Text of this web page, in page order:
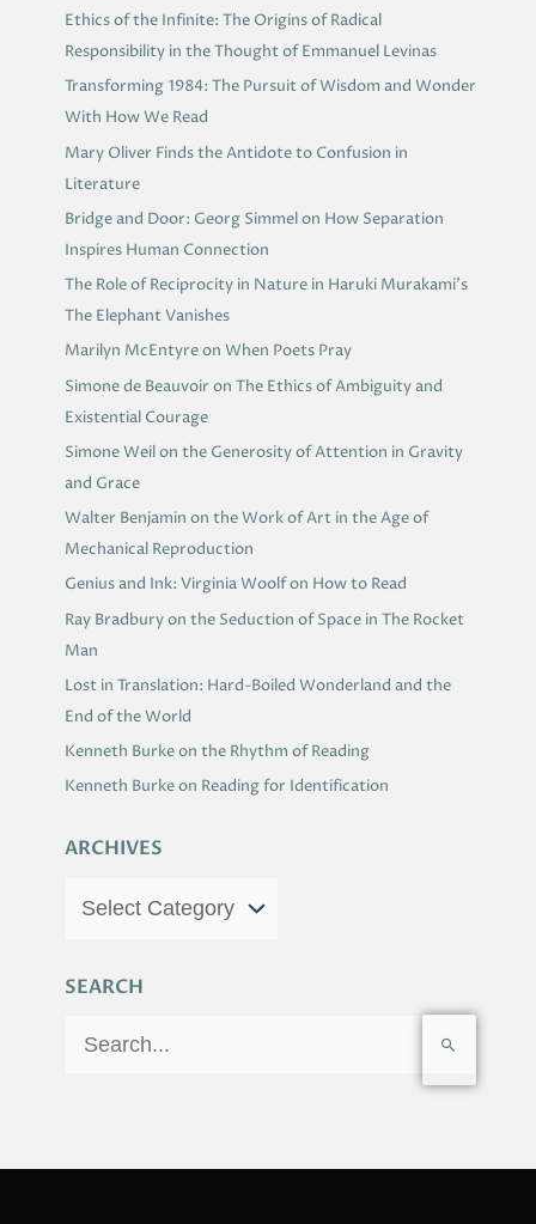
Ethics of the Infinite: The Origins of Radical
Responsibility in the Thought of Emmanuel Levinas
Transforming 1984: The Pursuit of Wisdom and Wonder
With How We Read
Mary Oliver Finds the Antidote to Confusion in
Literature
Bridge and Door: Georg Simmel on How Separation
Inspires Human Connection
The Role of Reciprocity in Nature in Haruki Murakami’s
The Elephant Vanishes
Marilyn McEntyre on When Poets Pray
Simone de Beauvoir on The Ethics of Ambiguity and
Existential Courage
Simone Weil on the Generosity of Attention in Gravity
and Grace
Walter Benjamin on the Work of Art in the Age of
Mechanical Reproduction
Genius and Ink: Virginia Woolf on How to Read
Ray Bradbury on the Seduction of Space in The Rocket
Man
Lost in Translation: Hard-Boiled Wonderland and the
End of the World
Kenneth Burke on the Rhythm of Reading
Kenneth Burke on Reading for Identification
ARCHIVES
SEARCH
c